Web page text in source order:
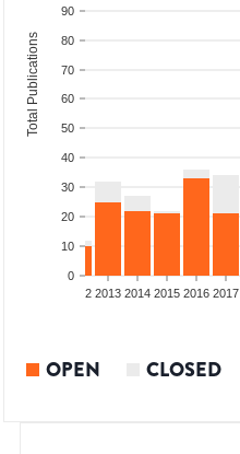
0
10
20
30
40
50
60
70
80
90
Total Publications
2012 2013 2014 2015 2016 2017
OPEN CLOSED